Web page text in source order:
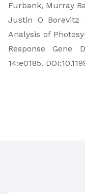
Furbank, Murray
Justin O Borevitz
Analysis of
Response Gene
14:e0185.